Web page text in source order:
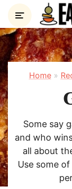
Skip
content
Home»
Some say
and who
all about
Use some